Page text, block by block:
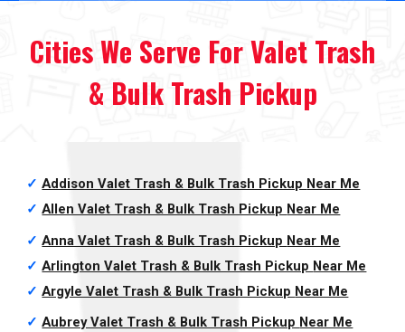
Cities We Serve ForValet Trash
& Bulk Trash Pickup
✓ Addison Valet Trash & Bulk Trash Pickup Near Me
✓ Allen Valet Trash & Bulk Trash Pickup Near Me
✓ Anna Valet Trash & Bulk Trash Pickup Near Me
✓ Arlington Valet Trash & Bulk Trash Pickup Near Me
✓ Argyle Valet Trash & Bulk Trash Pickup Near Me
✓ Aubrey Valet Trash & Bulk Trash Pickup Near Me